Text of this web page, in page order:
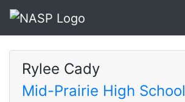
Rylee Cady
Mid-Prairie High School